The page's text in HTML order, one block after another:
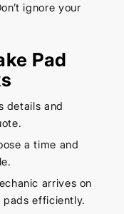
ignore your
Pad
details and
a time and
arrives on
efficiently.